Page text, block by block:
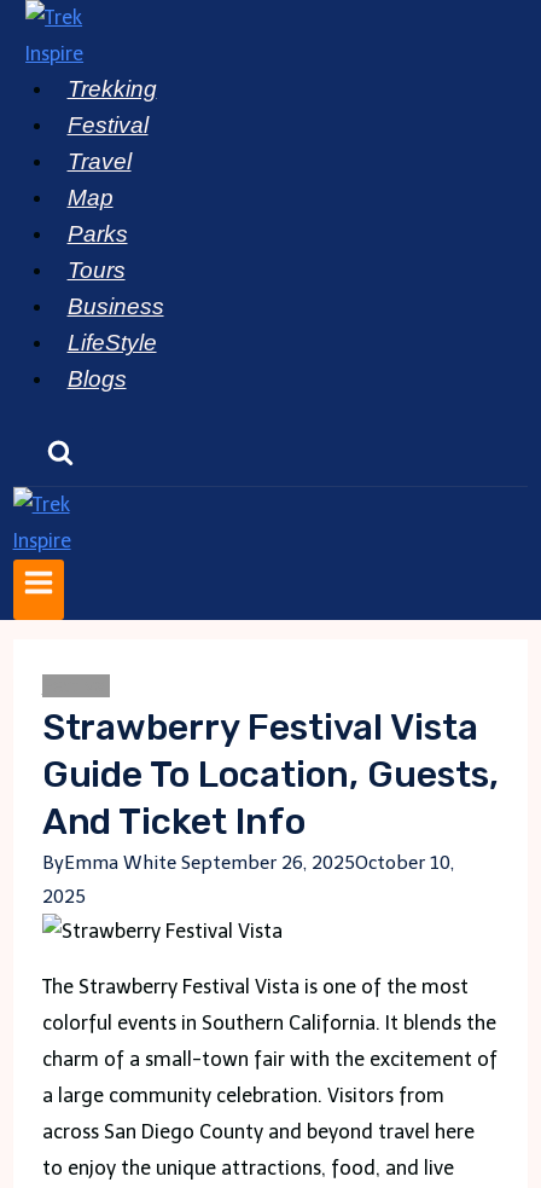
Skip
contentTrekking
Festival
Travel
Map
Parks
Tours
Business
LifeStyle
Blogs
Strawberry Festival Vista
Guide To Location, Guests,
And Ticket Info
ByEmma White September 26, 2025October 10,
2025
The Strawberry Festival Vista is one of the most
colorful events in Southern California. It blends the
charm of a small-town fair with the excitement of
a large community celebration. Visitors from
across San Diego County and beyond travel here
to enjoy the unique attractions, food, and live